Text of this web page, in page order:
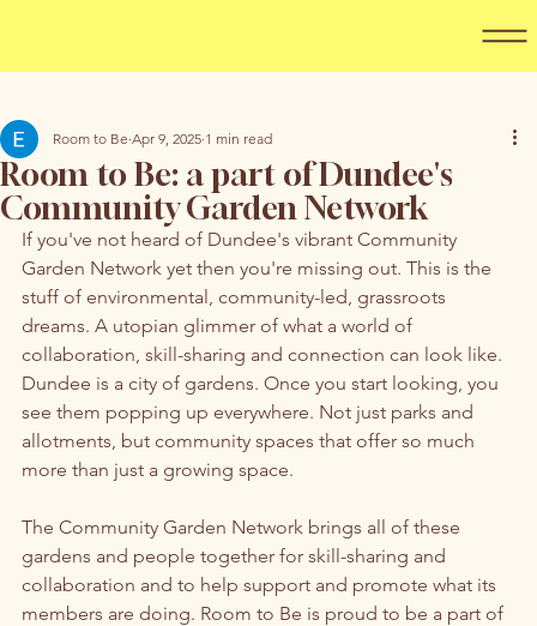
Room to Be: a part of Dundee's
Community Garden Network
Room to Be Apr 9, 2025 1 min read
If you've not heard of Dundee's vibrant Community
Garden Network yet then you're missing out. This is the
stuff of environmental, community-led, grassroots
dreams. A utopian glimmer of what a world of
collaboration, skill-sharing and connection can look like.
Dundee is a city of gardens. Once you start looking, you
see them popping up everywhere. Not just parks and
allotments, but community spaces that offer so much
more than just a growing space.
The Community Garden Network brings all of these
gardens and people together for skill-sharing and
collaboration and to help support and promote what its
members are doing. Room to Be is proud to be a part of